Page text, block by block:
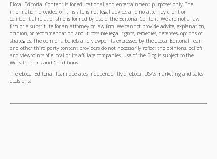
Elocal Editorial Content is for educational and entertainment purposes only. The
information provided on this site is not legal advice, and no attorney-client or
confidential relationship is formed by use of the Editorial Content. We are not a law
firm or a substitute for an attorney or law firm. We cannot provide advice, explanation,
opinion, or recommendation about possible legal rights, remedies, defenses, options or
strategies. The opinions, beliefs and viewpoints expressed by the eLocal Editorial Team
and other third-party content providers do not necessarily reflect the opinions, beliefs
and viewpoints of eLocal or its affiliate companies. Use of the Blog is subject to the
Website Terms and Conditions.
The eLocal Editorial Team operates independently of eLocal USA's marketing and sales
decisions.